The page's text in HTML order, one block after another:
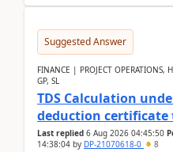
Suggested Answer
FINANCE | PROJECT OPERATIONS,
GP, SL
TDS Calculation
deduction certificate
Last replied 6 Aug 2026 04:45:50
14:38:04 by DP-21070618-0 8